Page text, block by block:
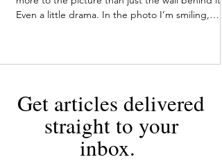
Even a little drama. In the photo I’m smiling,
throughout my childhood. You can tell that I was
loving the attention, staring out at the world
an infant’s in
Get articles delivered
straight to your
inbox.